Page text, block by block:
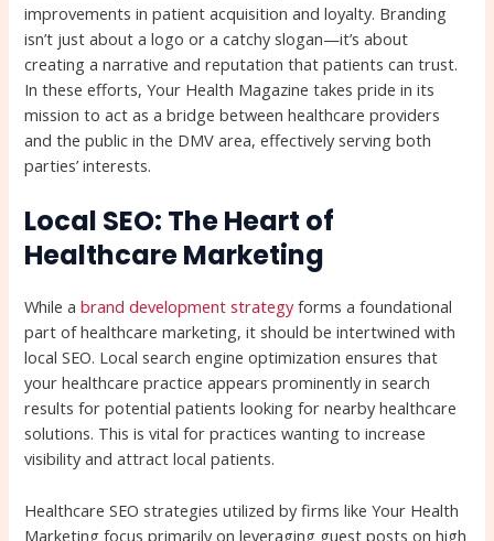
improvements in patient acquisition and loyalty. Branding
isn’t just about a logo or a catchy slogan—it’s about
creating a narrative and reputation that patients can trust.
In these efforts, Your Health Magazine takes pride in its
mission to act as a bridge between healthcare providers
and the public in the DMV area, effectively serving both
parties’ interests.
Local SEO: The Heart of
Healthcare Marketing
While abrand development strategyforms a foundational
part of healthcare marketing, it should be intertwined with
local SEO. Local search engine optimization ensures that
your healthcare practice appears prominently in search
results for potential patients looking for nearby healthcare
solutions. This is vital for practices wanting to increase
visibility and attract local patients.
Healthcare SEO strategies utilized by firms like Your Health
Marketing focus primarily on leveraging guest posts on high